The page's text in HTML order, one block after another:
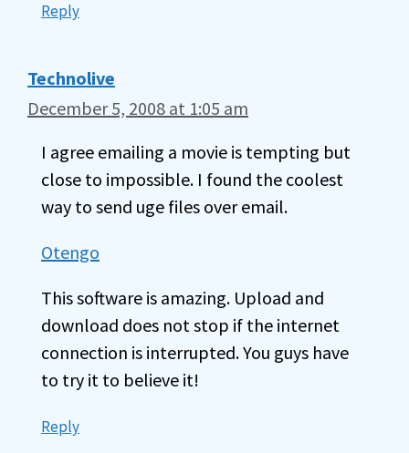
Reply
Technolive
December 5, 2008 at 1:05 am
I agree emailing a movie is tempting but
close to impossible. I found the coolest
way to send uge files over email.
Otengo
This software is amazing. Upload and
download does not stop if the internet
connection is interrupted. You guys have
to try it to believe it!
Reply